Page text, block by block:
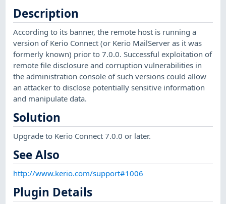
Description
According to its banner, the remote host is running a
version of Kerio Connect (or Kerio MailServer as it was
formerly known) prior to 7.0.0. Successful exploitation of
remote file disclosure and corruption vulnerabilities in
the administration console of such versions could allow
an attacker to disclose potentially sensitive information
and manipulate data.
Solution
Upgrade to Kerio Connect 7.0.0 or later.
See Also
http://www.kerio.com/support#1006
Plugin Details